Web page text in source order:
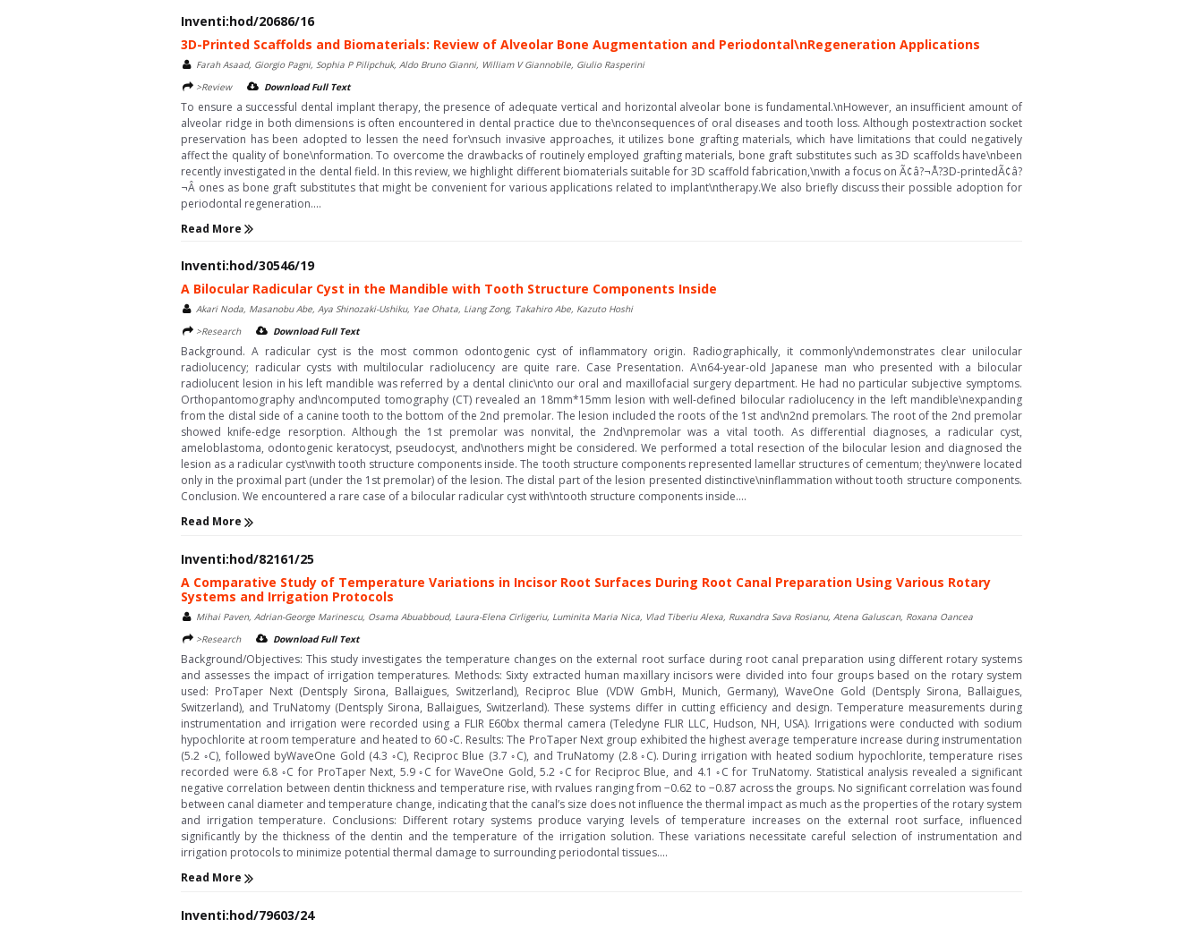
Inventi:hod/20686/16
3D-Printed Scaffolds and Biomaterials: Review of Alveolar Bone Augmentation and Periodontal\nRegeneration Applications
Farah Asaad, Giorgio Pagni, Sophia P Pilipchuk, Aldo Bruno Gianni, William V Giannobile, Giulio Rasperini
>Review
Download Full Text
To ensure a successful dental implant therapy, the presence of adequate vertical and horizontal alveolar bone is fundamental.\nHowever, an insufficient amount of
alveolar ridge in both dimensions is often encountered in dental practice due to the\nconsequences of oral diseases and tooth loss. Although postextraction socket
preservation has been adopted to lessen the need for\nsuch invasive approaches, it utilizes bone grafting materials, which have limitations that could negatively
affect the quality of bone\nformation. To overcome the drawbacks of routinely employed grafting materials, bone graft substitutes such as 3D scaffolds have\nbeen
recently investigated in the dental field. In this review, we highlight different biomaterials suitable for 3D scaffold fabrication,\nwith a focus on Ã¢â?¬Å?3D-printedÃ¢â?
¬Â ones as bone graft substitutes that might be convenient for various applications related to implant\ntherapy.We also briefly discuss their possible adoption for
periodontal regeneration....
Read More
Inventi:hod/30546/19
A Bilocular Radicular Cyst in the Mandible with Tooth Structure Components Inside
Akari Noda, Masanobu Abe, Aya Shinozaki-Ushiku, Yae Ohata, Liang Zong, Takahiro Abe, Kazuto Hoshi
>Research
Download Full Text
Background. A radicular cyst is the most common odontogenic cyst of inflammatory origin. Radiographically, it commonly\ndemonstrates clear unilocular
radiolucency; radicular cysts with multilocular radiolucency are quite rare. Case Presentation. A\n64-year-old Japanese man who presented with a bilocular
radiolucent lesion in his left mandible was referred by a dental clinic\nto our oral and maxillofacial surgery department. He had no particular subjective symptoms.
Orthopantomography and\ncomputed tomography (CT) revealed an 18mm*15mm lesion with well-defined bilocular radiolucency in the left mandible\nexpanding
from the distal side of a canine tooth to the bottom of the 2nd premolar. The lesion included the roots of the 1st and\n2nd premolars. The root of the 2nd premolar
showed knife-edge resorption. Although the 1st premolar was nonvital, the 2nd\npremolar was a vital tooth. As differential diagnoses, a radicular cyst,
ameloblastoma, odontogenic keratocyst, pseudocyst, and\nothers might be considered. We performed a total resection of the bilocular lesion and diagnosed the
lesion as a radicular cyst\nwith tooth structure components inside. The tooth structure components represented lamellar structures of cementum; they\nwere located
only in the proximal part (under the 1st premolar) of the lesion. The distal part of the lesion presented distinctive\ninflammation without tooth structure components.
Conclusion. We encountered a rare case of a bilocular radicular cyst with\ntooth structure components inside....
Read More
Inventi:hod/82161/25
A Comparative Study of Temperature Variations in Incisor Root Surfaces During Root Canal Preparation Using Various Rotary
Systems and Irrigation Protocols
Mihai Paven, Adrian-George Marinescu, Osama Abuabboud, Laura-Elena Cirligeriu, Luminita Maria Nica, Vlad Tiberiu Alexa, Ruxandra Sava Rosianu, Atena Galuscan, Roxana Oancea
>Research
Download Full Text
Background/Objectives: This study investigates the temperature changes on the external root surface during root canal preparation using different rotary systems
and assesses the impact of irrigation temperatures. Methods: Sixty extracted human maxillary incisors were divided into four groups based on the rotary system
used: ProTaper Next (Dentsply Sirona, Ballaigues, Switzerland), Reciproc Blue (VDW GmbH, Munich, Germany), WaveOne Gold (Dentsply Sirona, Ballaigues,
Switzerland), and TruNatomy (Dentsply Sirona, Ballaigues, Switzerland). These systems differ in cutting efficiency and design. Temperature measurements during
instrumentation and irrigation were recorded using a FLIR E60bx thermal camera (Teledyne FLIR LLC, Hudson, NH, USA). Irrigations were conducted with sodium
hypochlorite at room temperature and heated to 60 ◦C. Results: The ProTaper Next group exhibited the highest average temperature increase during instrumentation
(5.2 ◦C), followed byWaveOne Gold (4.3 ◦C), Reciproc Blue (3.7 ◦C), and TruNatomy (2.8 ◦C). During irrigation with heated sodium hypochlorite, temperature rises
recorded were 6.8 ◦C for ProTaper Next, 5.9 ◦C for WaveOne Gold, 5.2 ◦C for Reciproc Blue, and 4.1 ◦C for TruNatomy. Statistical analysis revealed a significant
negative correlation between dentin thickness and temperature rise, with rvalues ranging from −0.62 to −0.87 across the groups. No significant correlation was found
between canal diameter and temperature change, indicating that the canal’s size does not influence the thermal impact as much as the properties of the rotary system
and irrigation temperature. Conclusions: Different rotary systems produce varying levels of temperature increases on the external root surface, influenced
significantly by the thickness of the dentin and the temperature of the irrigation solution. These variations necessitate careful selection of instrumentation and
irrigation protocols to minimize potential thermal damage to surrounding periodontal tissues....
Read More
Inventi:hod/79603/24